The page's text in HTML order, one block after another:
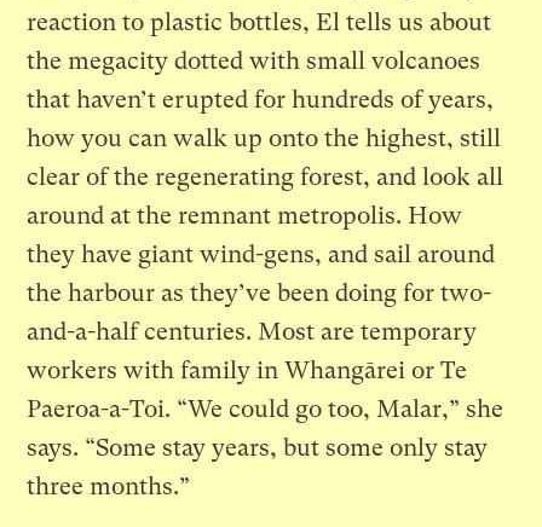
reaction to plastic bottles, El tells us about
the megacity dotted with small volcanoes
that haven’t erupted for hundreds of years,
how you can walk up onto the highest, still
clear of the regenerating forest, and look all
around at the remnant metropolis. How
they have giant wind-gens, and sail around
the harbour as they’ve been doing for two-
and-a-half centuries. Most are temporary
workers with family in Whangārei or Te
Paeroa-a-Toi. “We could go too, Malar,” she
says. “Some stay years, but some only stay
three months.”